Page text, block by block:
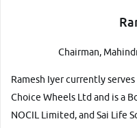
Partner with Us
Chairman,
Ramesh Iyer currently
Choice Wheels Ltd and is a
NOCIL Limited, and Sai Life